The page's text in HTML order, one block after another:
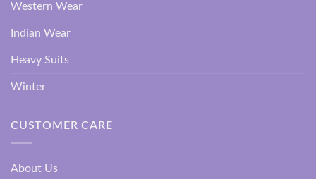
Western Wear
Indian Wear
Heavy Suits
Winter
CUSTOMER CARE
About Us